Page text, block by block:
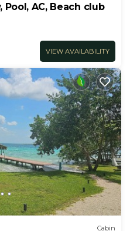
Pool, AC, Beach club
VIEW AVAILABILITY
Cabin